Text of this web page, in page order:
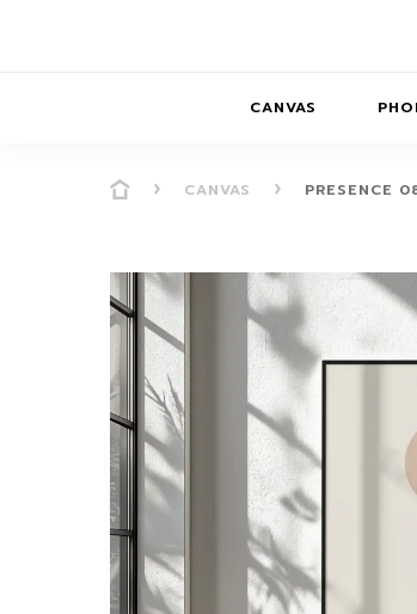
CANVAS
PRESENCE
ANIMAL
SOFT
PRESENCE
HORIZONS
SOFT MINIMAL
BALANCE
CANVAS PRESENCE